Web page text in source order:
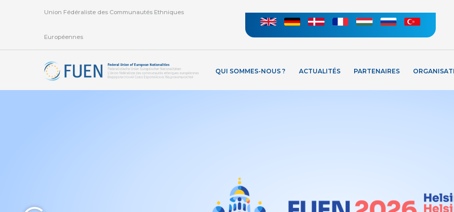
Union Fédéraliste des Communautés Ethniques
Européennes
QUI SOMMES-NOUS ? ACTUALITÉS PARTENAIRES